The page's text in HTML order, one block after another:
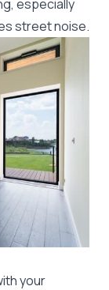
especially
street noise.
your